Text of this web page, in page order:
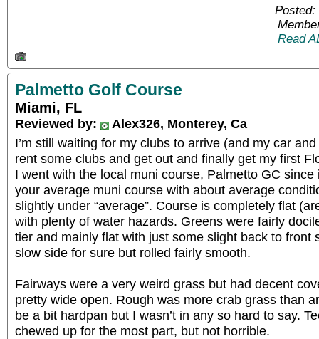
Posted:
Read
Palmetto Golf Course
Miami, FL
Reviewed by:
Alex326, Monterey, Ca
I’m still waiting for my clubs to arrive (and my car
rent some clubs and get out and finally get my first
I went with the local muni course, Palmetto GC
your average muni course with about average
slightly under “average”. Course is completely flat
with plenty of water hazards. Greens were fairly
tier and mainly flat with just some slight back to front
slow side for sure but rolled fairly smooth.
Fairways were a very weird grass but had decent
pretty wide open. Rough was more crab grass than
be a bit hardpan but I wasn’t in any so hard to say.
chewed up for the most part, but not horrible.